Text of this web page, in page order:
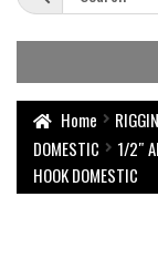
Home
DOMESTIC
1/2″
HOOK DOMESTIC